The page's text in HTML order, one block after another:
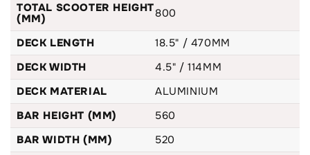
TOTAL SCOOTER HEIGHT
(MM)
800
DECK LENGTH
18.5" / 470MM
DECK WIDTH
4.5" / 114MM
DECK MATERIAL
ALUMINIUM
BAR HEIGHT (MM)
560
BAR WIDTH (MM)
520